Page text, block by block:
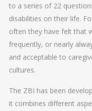
to a series of 22
disabilities on their life.
often they have felt that
frequently, or nearly
and acceptable to
cultures.
The ZBI has been
it combines different